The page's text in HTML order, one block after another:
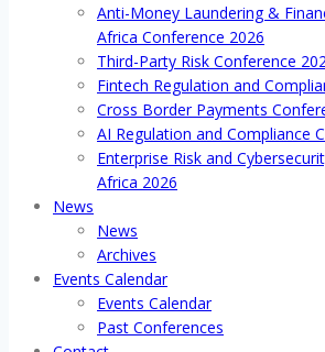
Anti-Money Laundering &
Africa Conference 2026
Third-Party Risk Conference
Fintech Regulation and
Cross Border Payments
AI Regulation and Compliance
Enterprise Risk and
Africa 2026
News
News
Archives
Events Calendar
Events Calendar
Past Conferences